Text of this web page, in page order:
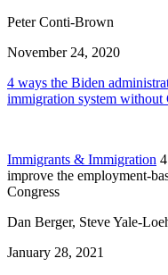
Peter Conti-Brown
November 24, 2020
4 ways the Biden
immigration system without
Immigrants & Immigration
improve the employment-
Congress
Dan Berger, Steve Yale-
January 28, 2021